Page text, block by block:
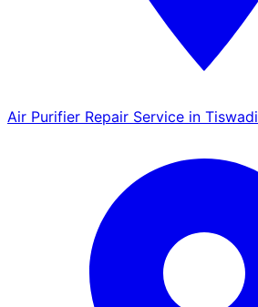
Air Purifier Repair Service in Tiswadi